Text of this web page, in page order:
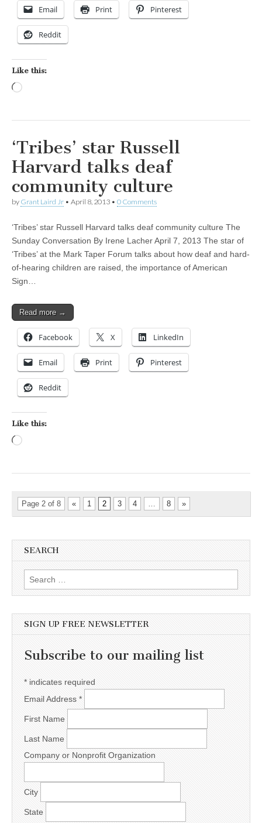
Email Print Pinterest
Reddit
Like this:
‘Tribes’ star Russell
Harvard talks deaf
community culture
by Grant Laird Jr • April 8, 2013 • 0 Comments
‘Tribes’ star Russell Harvard talks deaf community culture The
Sunday Conversation By Irene Lacher April 7, 2013 The star of
‘Tribes’ at the Mark Taper Forum talks about how deaf and hard-
of-hearing children are raised, the importance of American
Sign…
Read more →
Facebook X LinkedIn
Email Print Pinterest
Reddit
Like this:
Page 2 of 8 « 1 2 3 4 … 8 »
SEARCH
Search for:
SIGN UP FREE NEWSLETTER
Subscribe to our mailing list
* indicates required
Email Address *
First Name
Last Name
Company or Nonprofit Organization
City
State